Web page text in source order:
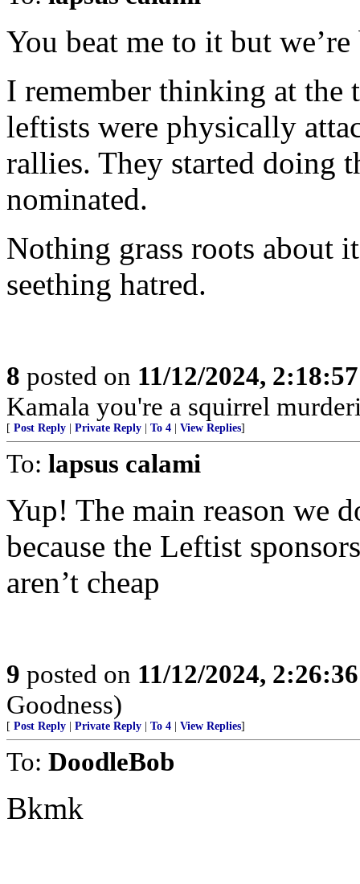
You beat me to it but
I remember thinking at the
leftists were physically
rallies. They started doing
nominated.
Nothing grass roots about
seething hatred.
8 posted on 11/12/2024,
Kamala you're a squirrel
[ Post Reply Private Reply To 4 View Replies]
To: lapsus calami
Yup! The main reason we
because the Leftist
aren’t cheap
9 posted on 11/12/2024,
Goodness)
[ Post Reply Private Reply To 4 View Replies]
To: DoodleBob
Bkmk